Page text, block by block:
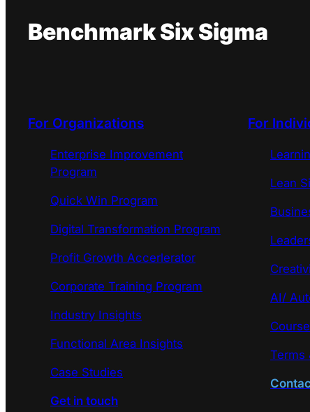
Benchmark Six Sigma
For Organizations
Enterprise Improvement
Program
Quick Win Program
Digital Transformation Program
Profit Growth Accerlerator
Corporate Training Program
Industry Insights
Functional Area Insights
Case Studies
Get in touch
For
Lean
AI/
Terms